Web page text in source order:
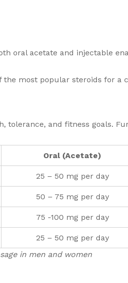
oral acetate and injectable
most popular steroids for a
tolerance, and fitness goals.
Oral (Acetate)
25 – 50 mg per day
50 – 75 mg per day
75 -100 mg per day
25 – 50 mg per day
in men and women